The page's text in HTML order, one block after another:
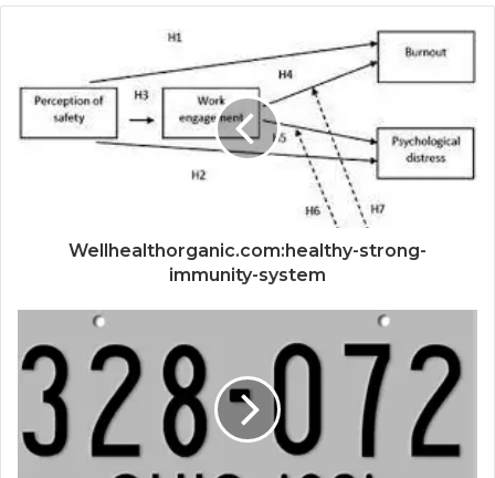
Wellhealthorganic.com:healthy-strong-
immunity-system